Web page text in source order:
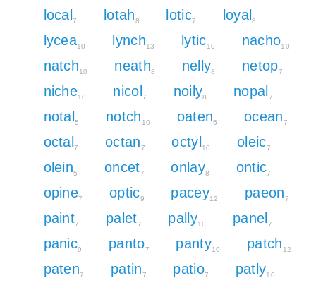
local7 lotah8 lotic7 loyal8
lycea10 lynch13 lytic10 nacho10
natch10 neath8 nelly8 netop7
niche10 nicol7 noily8 nopal7
notal5 notch 10 oaten5 ocean7
octal7 octan7 octyl10 oleic7
olein5 oncet7 onlay8 ontic7
opine7 optic9 pacey12 paeon7
paint7 palet7 pally10 panel7
panic9 panto7 panty10 patch 12
paten7 patin7 patio7 patly10